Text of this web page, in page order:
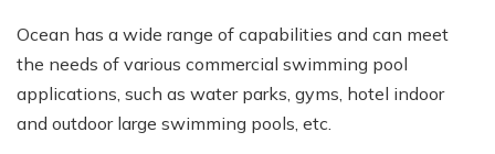
Ocean has a wide range of capabilities and can meet
the needs of various commercial swimming pool
applications, such as water parks, gyms, hotel indoor
and outdoor large swimming pools, etc.